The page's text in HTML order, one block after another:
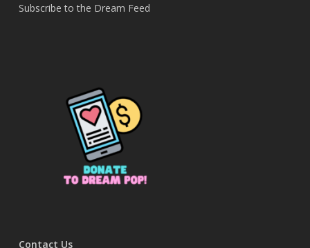
Subscribe to the Dream Feed
Contact Us